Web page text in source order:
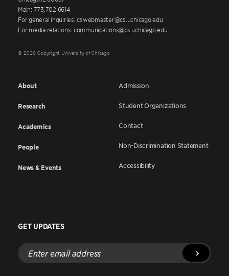
Main: 773.702.6614
For general inquiries: cswebmaster@cs.uchicago.edu
For media relations: communications@cs.uchicago.edu
© 2026 Copyright University of Chicago
About
Research
Academics
People
News & Events
Admission
Student Organizations
Contact
Non-Discrimination Statement
Accessibility
GET UPDATES
Enter
email
address